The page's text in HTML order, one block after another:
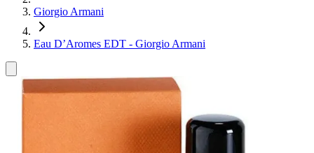
Giorgio Armani
Eau D’Aromes EDT - Giorgio Armani